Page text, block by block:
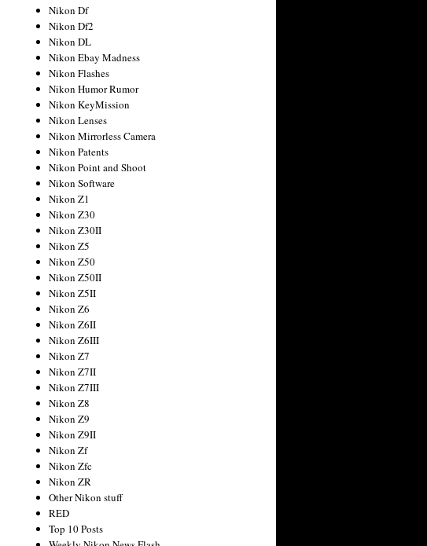
Nikon Df
Nikon Df2
Nikon DL
Nikon Ebay Madness
Nikon Flashes
Nikon Humor Rumor
Nikon KeyMission
Nikon Lenses
Nikon Mirrorless Camera
Nikon Patents
Nikon Point and Shoot
Nikon Software
Nikon Z1
Nikon Z30
Nikon Z30II
Nikon Z5
Nikon Z50
Nikon Z50II
Nikon Z5II
Nikon Z6
Nikon Z6II
Nikon Z6III
Nikon Z7
Nikon Z7II
Nikon Z7III
Nikon Z8
Nikon Z9
Nikon Z9II
Nikon Zf
Nikon Zfc
Nikon ZR
Other Nikon stuff
RED
Top 10 Posts